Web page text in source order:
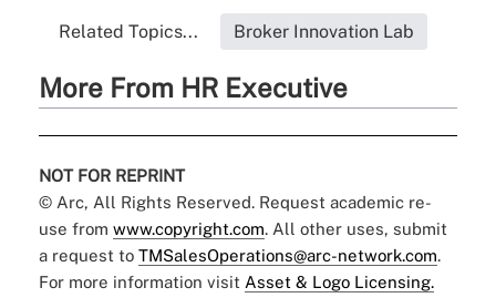
Related Topics... Broker Innovation Lab
More From HR Executive
NOT FOR REPRINT
© Arc, All Rights Reserved. Request academic re-
use from www.copyright.com. All other uses, submit
a request to TMSalesOperations@arc-network.com.
For more information visit Asset & Logo Licensing.